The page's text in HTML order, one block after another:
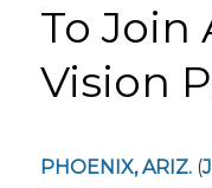
To Join
Vision
PHOENIX, ARIZ.(